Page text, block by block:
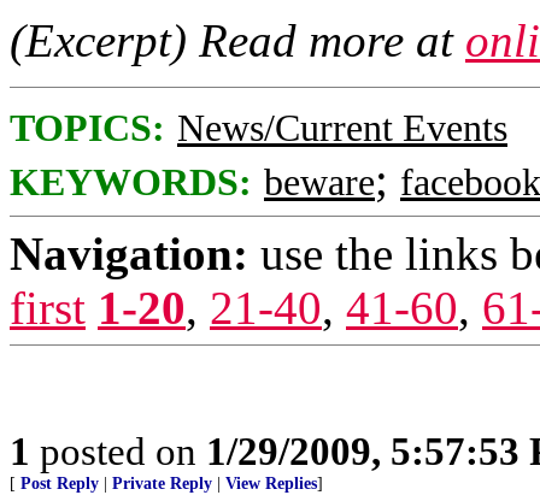
(Excerpt) Read more at
TOPICS: News/Current Events
KEYWORDS: beware; facebook
Navigation: use the links
first 1-20, 21-40, 41-60,
1 posted on 1/29/2009, 5:57:53
[ Post Reply Private Reply View Replies]